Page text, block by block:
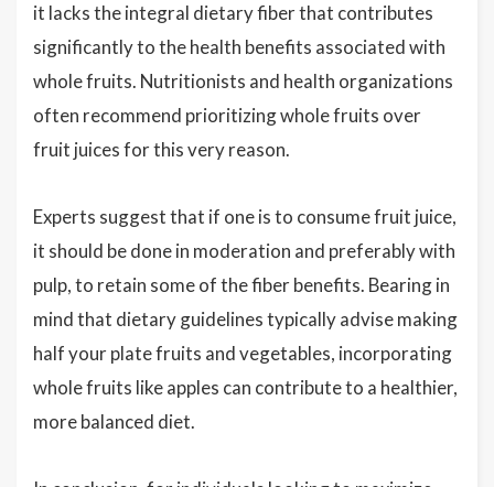
it lacks the integral dietary fiber that contributes
significantly to the health benefits associated with
whole fruits. Nutritionists and health organizations
often recommend prioritizing whole fruits over
fruit juices for this very reason.
Experts suggest that if one is to consume fruit juice,
it should be done in moderation and preferably with
pulp, to retain some of the fiber benefits. Bearing in
mind that dietary guidelines typically advise making
half your plate fruits and vegetables, incorporating
whole fruits like apples can contribute to a healthier,
more balanced diet.